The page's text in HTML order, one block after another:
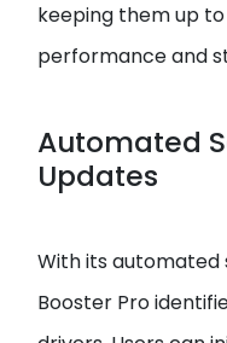
keeping them up
performance and
Automated
Updates
With its automated
Booster Pro